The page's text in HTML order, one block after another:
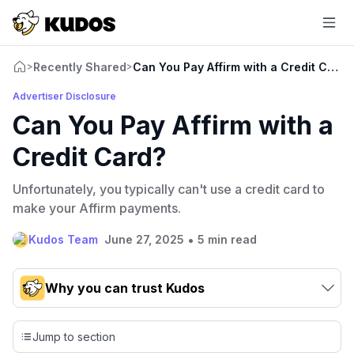
>Recently Shared>Can You Pay Affirm with a Credit Card?
Advertiser Disclosure
Can You Pay Affirm with a
Credit Card?
Unfortunately, you typically can't use a credit card to
make your Affirm payments.
Kudos Team June 27, 2025 • 5 min read
Why you can trust Kudos
Our team conducts exhaustive evaluations of nearly 3,000
credit cards, setting us apart from many sites that limit their
evaluation to only about 150 cards linked to affiliate
Jump to section